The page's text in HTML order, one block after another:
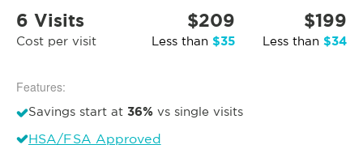
6 Visits
Cost per visit
$209
Less than $35
$199
Less than $34
Features:
Savings start at 36% vs single visits
HSA/FSA Approved